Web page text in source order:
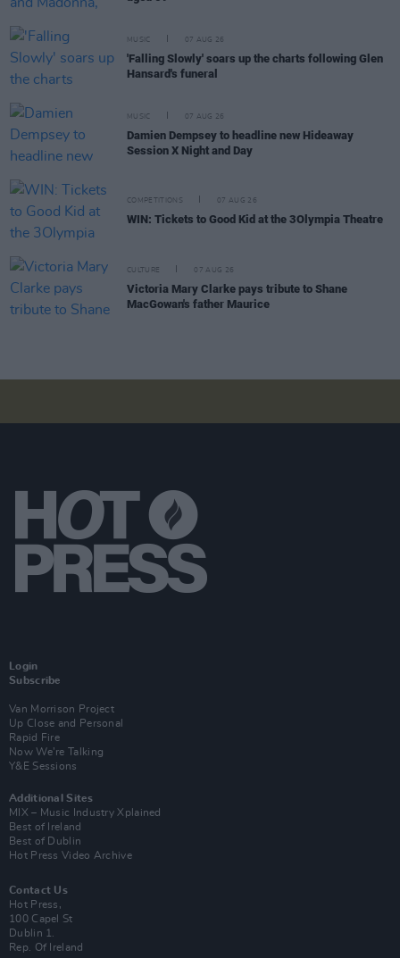
MUSIC 07 AUG 26
'Falling Slowly' soars up the charts following Glen
Hansard's funeral
MUSIC 07 AUG 26
Damien Dempsey to headline new Hideaway
Session X Night and Day
COMPETITIONS 07 AUG 26
WIN: Tickets to Good Kid at the 3Olympia Theatre
CULTURE 07 AUG 26
Victoria Mary Clarke pays tribute to Shane
MacGowan's father Maurice
Login
Subscribe
Van Morrison Project
Up Close and Personal
Rapid Fire
Now We’re Talking
Y&E Sessions
Additional Sites
MIX – Music Industry Xplained
Best of Ireland
Best of Dublin
Hot Press Video Archive
Contact Us
Hot Press,
100 Capel St
Dublin 1.
Rep. Of Ireland